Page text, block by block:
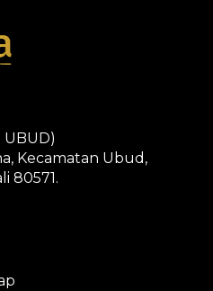
UBUD)
Kecamatan Ubud,
80571.